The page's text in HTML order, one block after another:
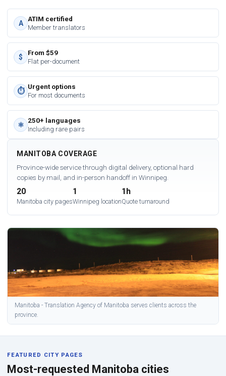
A
ATIM certified
Member translators
$
From $59
Flat per-document
⏱
Urgent options
For most documents
⚛
250+ languages
Including rare pairs
MANITOBA COVERAGE
Province-wide service through digital delivery, optional hard
copies by mail, and in-person handoff in Winnipeg.
20
Manitoba city pages
1
Winnipeg location
1h
Quote turnaround
Manitoba - Translation Agency of Manitoba serves clients across the
province.
FEATURED CITY PAGES
Most-requested Manitoba cities